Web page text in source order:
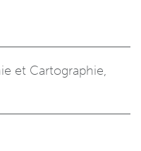
et Cartographie,